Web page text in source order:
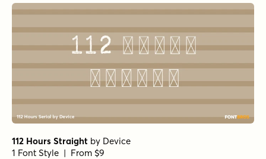
112 Hours Straight by Device
1 Font Style | From $9